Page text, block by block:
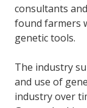
consultants
found farmers
genetic tools.
The industry
and use of
industry over